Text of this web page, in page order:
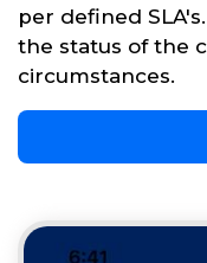
per defined
the status of the
circumstances.